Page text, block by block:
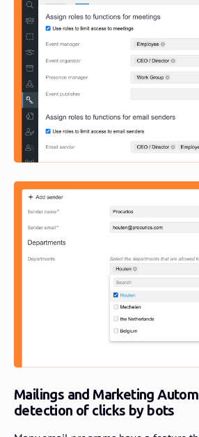
Mailings and Marketing
detection of clicks by bots